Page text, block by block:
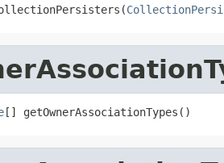
[] getOwnerAssociationTypes()